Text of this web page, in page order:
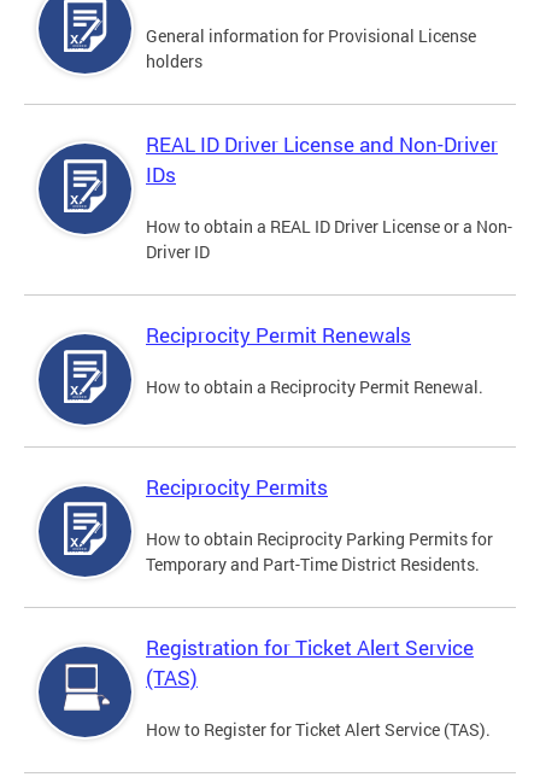
General information for Provisional License
holders
REAL ID Driver License and Non-Driver
IDs
How to obtain a REAL ID Driver License or a Non-
Driver ID
Reciprocity Permit Renewals
How to obtain a Reciprocity Permit Renewal.
Reciprocity Permits
How to obtain Reciprocity Parking Permits for
Temporary and Part-Time District Residents.
Registration for Ticket Alert Service
(TAS)
How to Register for Ticket Alert Service (TAS).